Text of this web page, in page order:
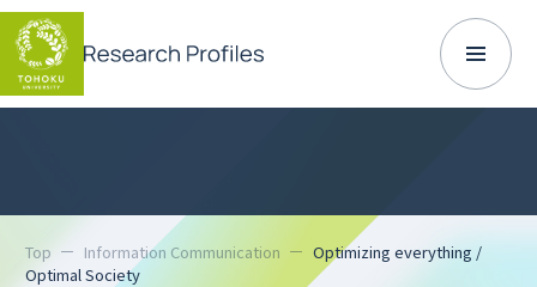
Top Information Communication
Optimizing everything /
Optimal Society